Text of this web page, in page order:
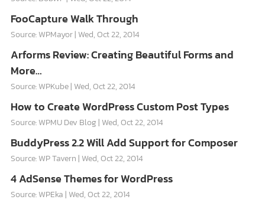
FooCapture Walk Through
Source: WPMayor Wed, Oct 22, 2014
Arforms Review: Creating Beautiful Forms and
More…
Source: WPKube Wed, Oct 22, 2014
How to Create WordPress Custom Post Types
Source: WPMU Dev Blog Wed, Oct 22, 2014
BuddyPress 2.2 Will Add Support for Composer
Source: WP Tavern Wed, Oct 22, 2014
4 AdSense Themes for WordPress
Source: WPEka Wed, Oct 22, 2014